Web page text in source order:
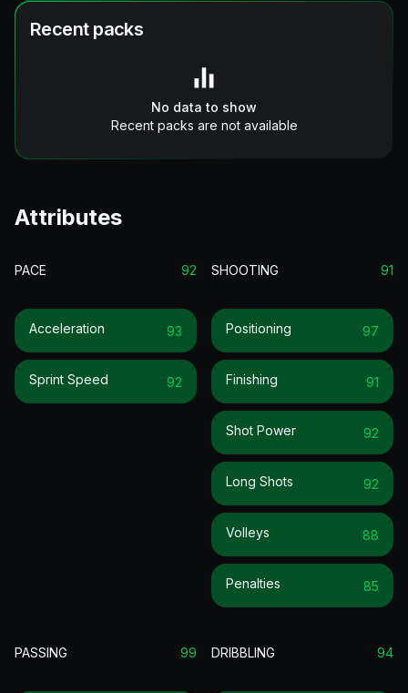
Recent packs
No data to show
Recent packs are not available
Attributes
PACE 92
Acceleration 93
Sprint Speed 92
SHOOTING 91
Positioning 97
Finishing 91
Shot Power 92
Long Shots 92
Volleys 88
Penalties 85
PASSING 99 DRIBBLING 94